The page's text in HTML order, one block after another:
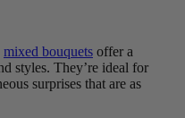
mixed bouquets offer a
styles. They’re ideal for
surprises that are as